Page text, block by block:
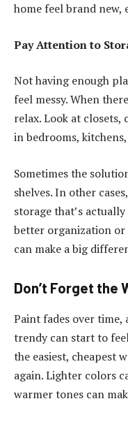
home feel brand new,
Pay Attention to
Not having enough
feel messy. When
relax. Look at
in bedrooms,
Sometimes the
shelves. In other
storage that’s
better organization or
can make a big
Don’t Forget the
Paint fades over
trendy can start to
the easiest, cheapest
again. Lighter colors
warmer tones can